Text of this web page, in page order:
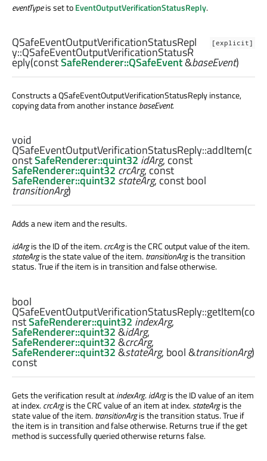
eventTypeis set toEventOutputVerificationStatusReply.
[explicit]
QSafeEventOutputVerificationStatusRepl
y::QSafeEventOutputVerificationStatusR
eply(constSafeRenderer::QSafeEvent&baseEvent)
Constructs a QSafeEventOutputVerificationStatusReply instance,
copying data from another instancebaseEvent.
void
QSafeEventOutputVerificationStatusReply::addItem(c
onstSafeRenderer::quint32 idArg, const
SafeRenderer::quint32 crcArg, const
SafeRenderer::quint32 stateArg, constbool
transitionArg)
Adds a new item and the results.
idArgis the ID of the item.crcArgis the CRC output value of the item.
stateArgis the state value of the item.transitionArgis the transition
status. True if the item is in transition and false otherwise.
bool
QSafeEventOutputVerificationStatusReply::getItem(co
nstSafeRenderer::quint32 indexArg,
SafeRenderer::quint32&idArg,
SafeRenderer::quint32&crcArg,
SafeRenderer::quint32&stateArg, bool&transitionArg)
const
Gets the verification result atindexArg.idArgis the ID value of an item
at index.crcArgis the CRC value of an item at index.stateArgis the
state value of the item.transitionArgis the transition status. True if
the item is in transition and false otherwise. Returns true if the get
method is successfully queried otherwise returns false.